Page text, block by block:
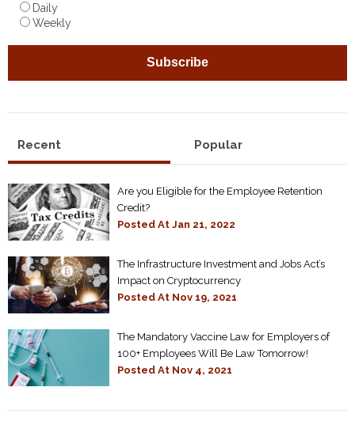
Daily
Weekly
Recent Popular
Are you Eligible for the Employee Retention
Credit?
Posted At Jan 21, 2022
The Infrastructure Investment and Jobs Act’s
Impact on Cryptocurrency
Posted At Nov 19, 2021
The Mandatory Vaccine Law for Employers of
100+ Employees Will Be Law Tomorrow!
Posted At Nov 4, 2021